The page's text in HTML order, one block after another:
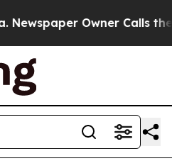
Owner Calls the